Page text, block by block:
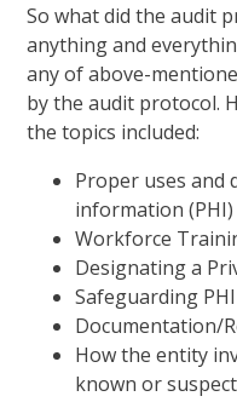
So what did the audit
anything and
any of above-
by the audit protocol.
the topics included:
Proper uses and
information (PHI)
Workforce
Designating a
Safeguarding PHI
Documentation/
How the entity
known or